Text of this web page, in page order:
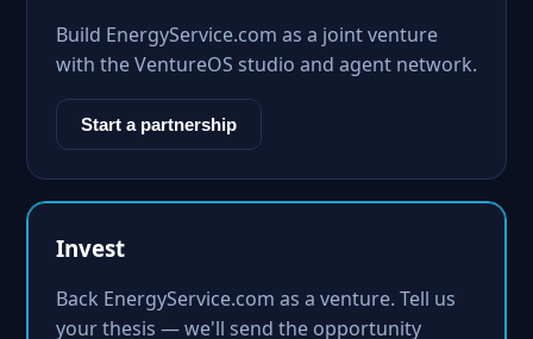
Build EnergyService.com as a joint venture
with the VentureOS studio and agent network.
Start a partnership
Invest
Back EnergyService.com as a venture. Tell us
your thesis — we'll send the opportunity